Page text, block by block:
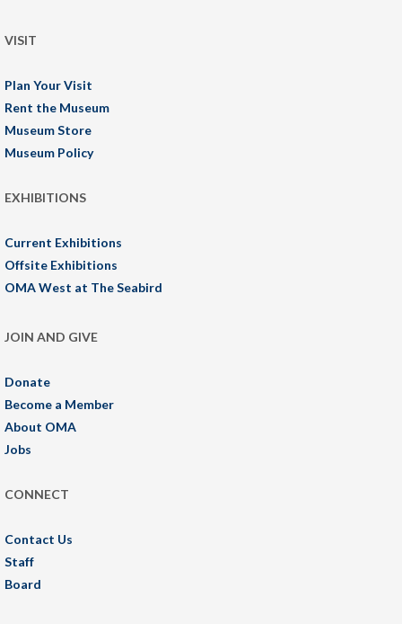
VISIT
Plan Your Visit
Rent the Museum
Museum Store
Museum Policy
EXHIBITIONS
Current Exhibitions
Offsite Exhibitions
OMA West at The Seabird
JOIN AND GIVE
Donate
Become a Member
About OMA
Jobs
CONNECT
Contact Us
Staff
Board